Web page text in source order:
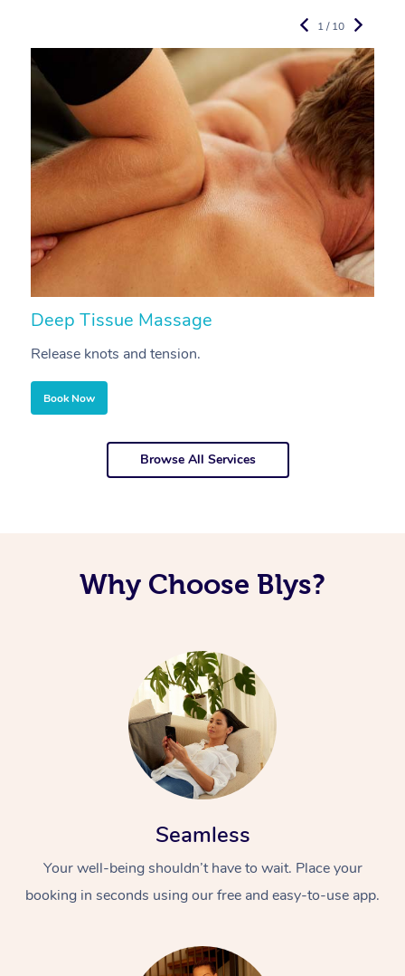
Deep Tissue Massage
Release knots and tension.
Book Now
1 / 10
Browse All Services
Why Choose Blys?
Seamless
Your well-being shouldn’t have to wait. Place your
booking in seconds using our free and easy-to-use app.